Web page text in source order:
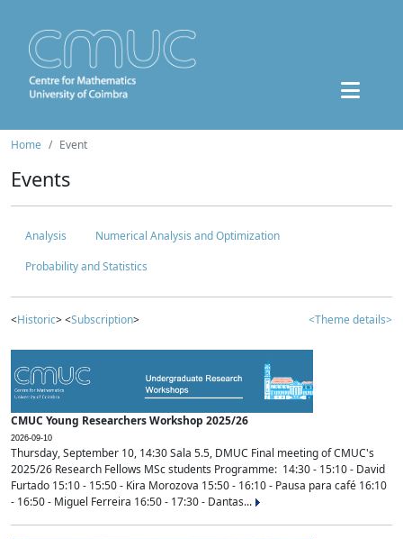
Home Event
Events
Analysis
Numerical Analysis and Optimization
Probability and Statistics
<Historic> <Subscription> <Theme details>
CMUC Young Researchers Workshop 2025/26
2026-09-10
Thursday, September 10, 14:30 Sala 5.5, DMUC Final meeting of CMUC's
2025/26 Research Fellows MSc students Programme: 14:30 - 15:10 - David
Furtado 15:10 - 15:50 - Kira Morozova 15:50 - 16:10 - Pausa para café 16:10
- 16:50 - Miguel Ferreira 16:50 - 17:30 - Dantas...